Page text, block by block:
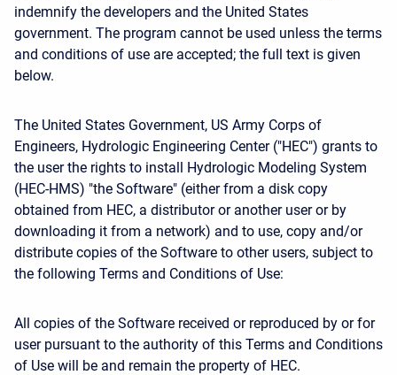
indemnify the developers and the United States
government. The program cannot be used unless the terms
and conditions of use are accepted; the full text is given
below.
The United States Government, US Army Corps of
Engineers, Hydrologic Engineering Center ("HEC") grants to
the user the rights to install Hydrologic Modeling System
(HEC-HMS) "the Software" (either from a disk copy
obtained from HEC, a distributor or another user or by
downloading it from a network) and to use, copy and/or
distribute copies of the Software to other users, subject to
the following Terms and Conditions of Use:
All copies of the Software received or reproduced by or for
user pursuant to the authority of this Terms and Conditions
of Use will be and remain the property of HEC.